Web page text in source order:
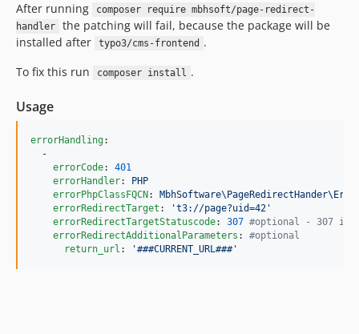
After running
composer require mbhsoft/page-redirect-
handler
the patching will fail, because the package will be
installed after
typo3/cms-frontend .
To fix this run
composer install .
Usage
errorHandling:
  -
errorCode: 401
errorHandler:
PHP
errorPhpClassFQCN :
errorRedirectTarget : 't3://page?uid=42 '
errorRedirectTargetStatuscode: 307 #optional - 307 is
errorRedirectAdditionalParameters : #optional
return_url : '###CURRENT_URL###'